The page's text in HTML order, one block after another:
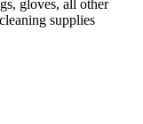
gloves, all other
supplies